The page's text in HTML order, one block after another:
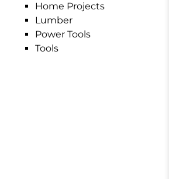
Home Projects
Lumber
Power Tools
Tools